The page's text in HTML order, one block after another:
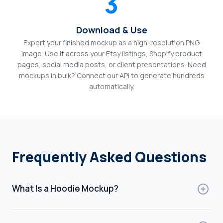
Download & Use
Export your finished mockup as a high-resolution PNG
image. Use it across your Etsy listings, Shopify product
pages, social media posts, or client presentations. Need
mockups in bulk? Connect our API to generate hundreds
automatically.
Frequently Asked Questions
What Is a Hoodie Mockup?
your design will look on a hoodie. It simulates a real-life